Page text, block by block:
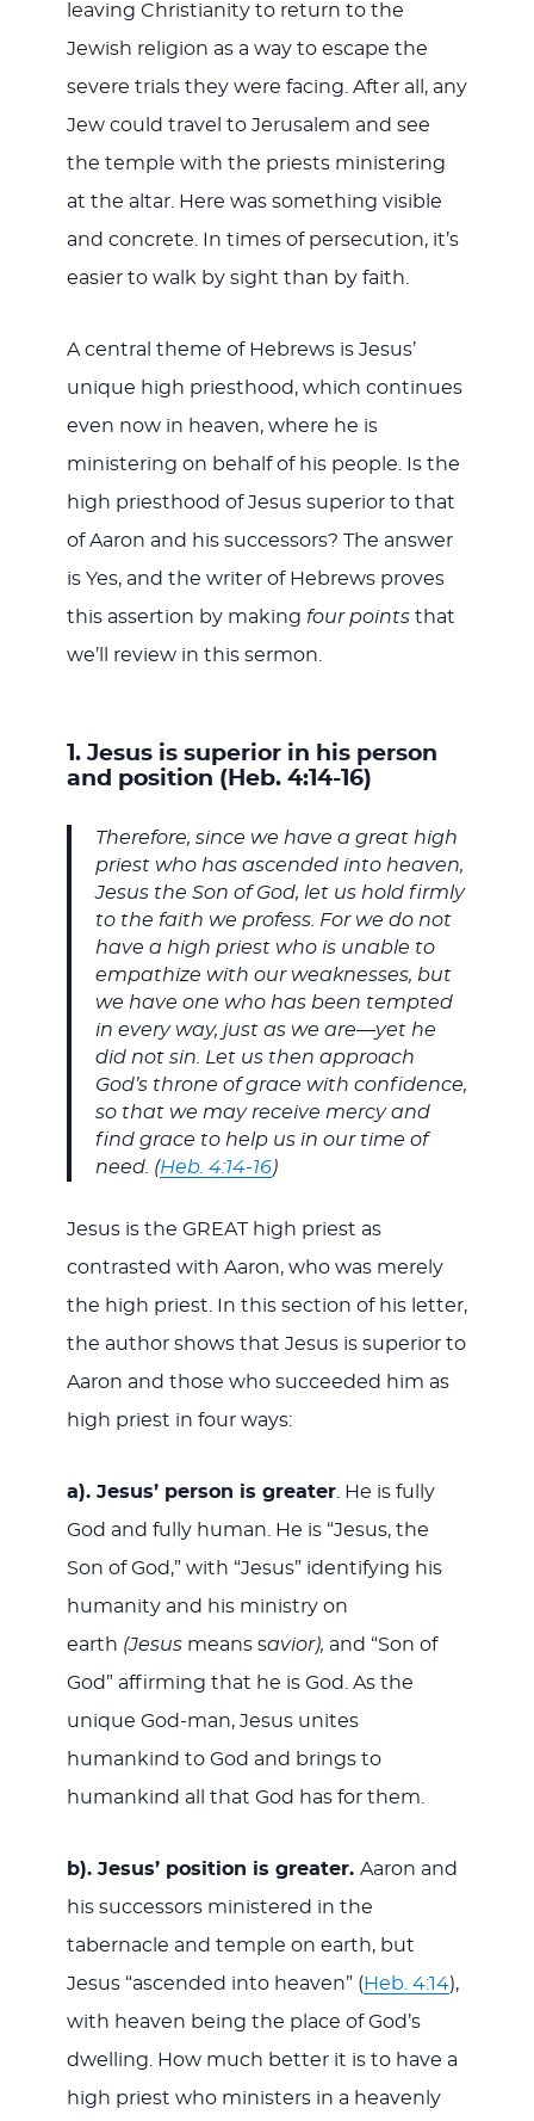
leaving Christianity to return to the
Jewish religion as a way to escape the
severe trials they were facing. After all, any
Jew could travel to Jerusalem and see
the temple with the priests ministering
at the altar. Here was something visible
and concrete. In times of persecution, it’s
easier to walk by sight than by faith.
A central theme of Hebrews is Jesus’
unique high priesthood, which continues
even now in heaven, where he is
ministering on behalf of his people. Is the
high priesthood of Jesus superior to that
of Aaron and his successors? The answer
is Yes, and the writer of Hebrews proves
this assertion by making four pointsthat
we’ll review in this sermon.
1. Jesus is superior in his person
and position (Heb. 4:14-16)
Therefore, since we have a great high
priest who has ascended into heaven,
Jesus the Son of God, let us hold firmly
to the faith we profess. For we do not
have a high priest who is unable to
empathize with our weaknesses, but
we have one who has been tempted
in every way, just as we are—yet he
did not sin. Let us then approach
God’s throne of grace with confidence,
so that we may receive mercy and
find grace to help us in our time of
need. (Heb. 4:14-16)
Jesus is the GREAT high priest as
contrasted with Aaron, who was merely
the high priest. In this section of his letter,
the author shows that Jesus is superior to
Aaron and those who succeeded him as
high priest in four ways:
a). Jesus’ person is greater. He is fully
God and fully human. He is “Jesus, the
Son of God,” with “Jesus” identifying his
humanity and his ministry on
earth (Jesusmeans savior), and “Son of
God” affirming that he is God. As the
unique God-man, Jesus unites
humankind to God and brings to
humankind all that God has for them.
b).Jesus’ position is greater. Aaron and
his successors ministered in the
tabernacle and temple on earth, but
Jesus “ascended into heaven” ( Heb. 4:14),
with heaven being the place of God’s
dwelling. How much better it is to have a
high priest who ministers in a heavenly